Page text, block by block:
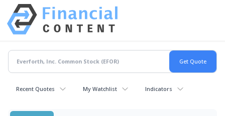
Recent Quotes My Watchlist Indicators